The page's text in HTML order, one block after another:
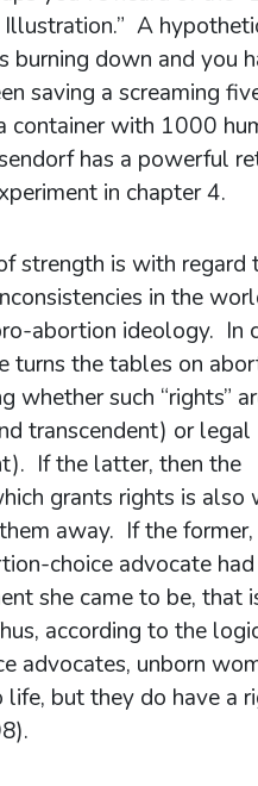
A
burning down and you
saving a screaming
container with 1000
has a powerful
in chapter 4.
strength is with regard
in the
abortion ideology. In
turns the tables on
whether such “rights”
transcendent) or legal
If the latter, then the
grants rights is also
away. If the
choice advocate
she came to be, that
according to the
advocates, unborn
life, but they do have a